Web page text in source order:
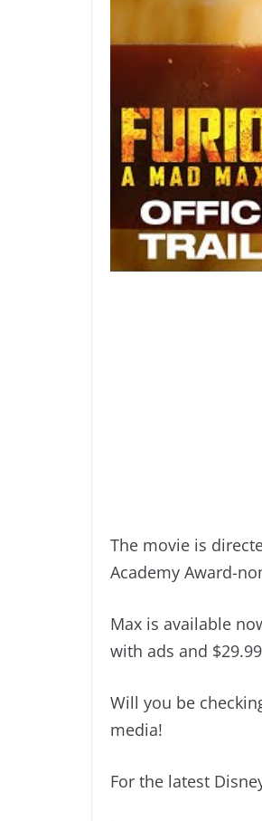
The movie is
Academy Award-
Max is available
with ads and
Will you be
media!
For the latest